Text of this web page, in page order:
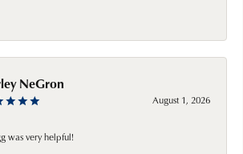
NeGron
August 1, 2026
was very helpful!